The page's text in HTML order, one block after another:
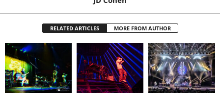
RELATED ARTICLES MORE FROM AUTHOR